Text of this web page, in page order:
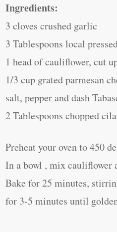
Ingredients:
3 cloves crushed garlic
3 Tablespoons local
1 head of cauliflower, cut
1/3 cup grated parmesan
salt, pepper and dash
2 Tablespoons chopped
Preheat your oven to 450
In a bowl , mix cauliflower
Bake for 25 minutes,
for 3-5 minutes until